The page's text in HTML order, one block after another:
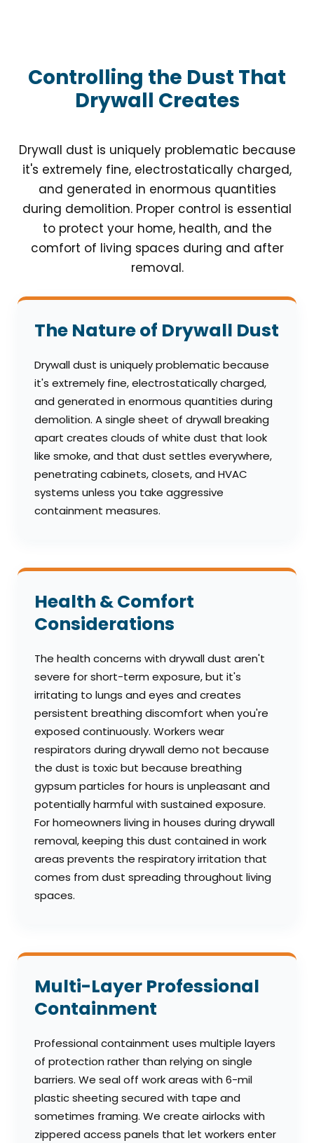
Controlling the Dust That
Drywall Creates
Drywall dust is uniquely problematic because
it's extremely fine, electrostatically charged,
and generated in enormous quantities
during demolition. Proper control is essential
to protect your home, health, and the
comfort of living spaces during and after
removal.
The Nature of Drywall Dust
Drywall dust is uniquely problematic because
it's extremely fine, electrostatically charged,
and generated in enormous quantities during
demolition. A single sheet of drywall breaking
apart creates clouds of white dust that look
like smoke, and that dust settles everywhere,
penetrating cabinets, closets, and HVAC
systems unless you take aggressive
containment measures.
Health & Comfort
Considerations
The health concerns with drywall dust aren't
severe for short-term exposure, but it's
irritating to lungs and eyes and creates
persistent breathing discomfort when you're
exposed continuously. Workers wear
respirators during drywall demo not because
the dust is toxic but because breathing
gypsum particles for hours is unpleasant and
potentially harmful with sustained exposure.
For homeowners living in houses during drywall
removal, keeping this dust contained in work
areas prevents the respiratory irritation that
comes from dust spreading throughout living
spaces.
Multi-Layer Professional
Containment
Professional containment uses multiple layers
of protection rather than relying on single
barriers. We seal off work areas with 6-mil
plastic sheeting secured with tape and
sometimes framing. We create airlocks with
zippered access panels that let workers enter